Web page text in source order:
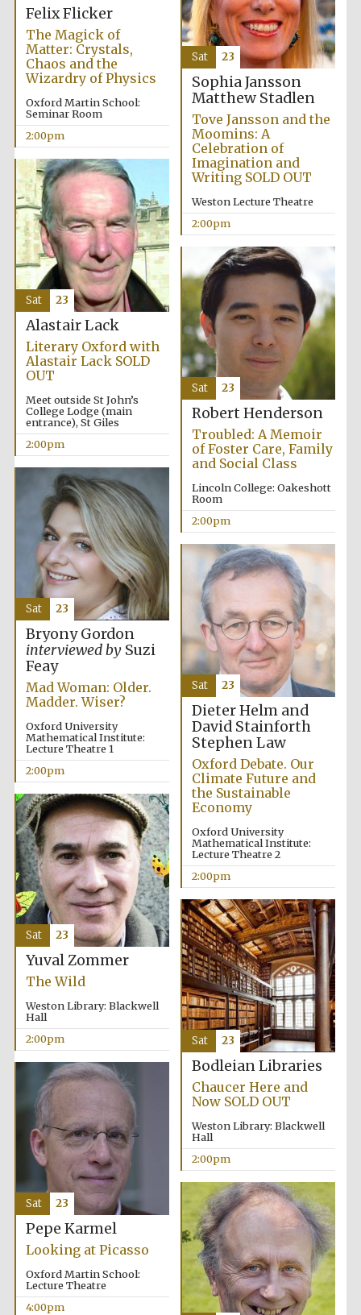
Festival digital
strategy & web
design
Olive oil from
Sicily
Oxford University
Images
Local radio
partner
Felix Flicker
The Magick of
Matter: Crystals,
Chaos and the
Wizardry of Physics
Oxford Martin School:
Seminar Room
2:00pm
Sophia Jansson
Matthew Stadlen
Tove Jansson and the
Moomins: A
Celebration of
Imagination and
Writing SOLD OUT
Weston Lecture Theatre
2:00pm
Sat 23
Alastair Lack
Literary Oxford with
Alastair Lack SOLD
OUT
Meet outside St John’s
College Lodge (main
entrance), St Giles
2:00pm
Sat 23
Robert Henderson
Troubled: A Memoir
of Foster Care, Family
and Social Class
Lincoln College: Oakeshott
Room
2:00pm
Sat 23
Bryony Gordon
interviewed by Suzi
Feay
Mad Woman: Older.
Madder. Wiser?
Oxford University
Mathematical Institute:
Lecture Theatre 1
2:00pm
Sat 23
Dieter Helm and
David Stainforth
Stephen Law
Oxford Debate. Our
Climate Future and
the Sustainable
Economy
Oxford University
Mathematical Institute:
Lecture Theatre 2
2:00pm
Sat 23
Yuval Zommer
The Wild
Weston Library: Blackwell
Hall
2:00pm
Sat 23
Bodleian Libraries
Chaucer Here and
Now SOLD OUT
Weston Library: Blackwell
Hall
2:00pm
Sat 23
Pepe Karmel
Looking at Picasso
Oxford Martin School:
Lecture Theatre
4:00pm
Sat 23